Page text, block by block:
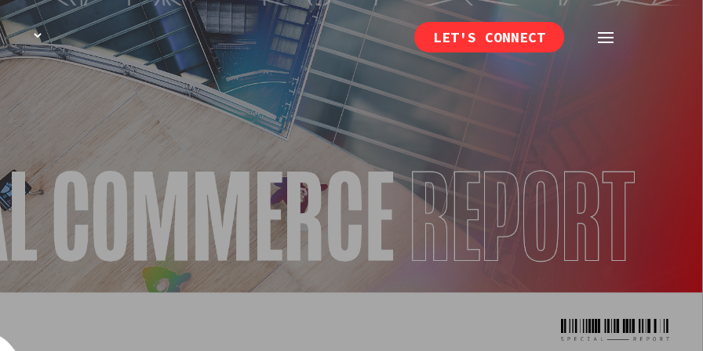
LET'S CONNECT